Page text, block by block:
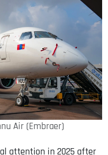
Air (Embraer)
attention in 2025 after